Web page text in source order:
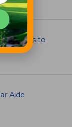
Heads to
Aide